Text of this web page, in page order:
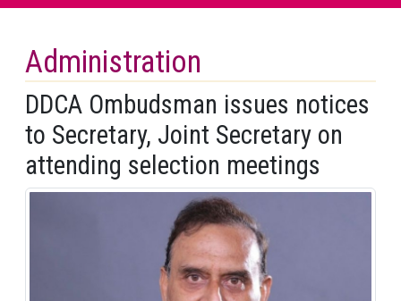
Administration
DDCA Ombudsman issues notices
to Secretary, Joint Secretary on
attending selection meetings